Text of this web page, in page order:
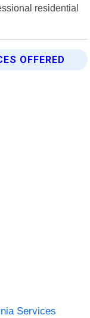
residential
OFFERED
Services